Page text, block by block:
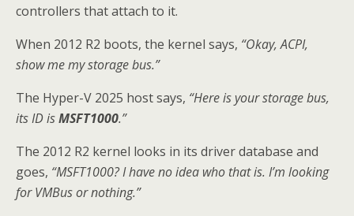
controllers that attach to it.
When 2012 R2 boots, the kernel says, “Okay, ACPI,
show me my storage bus.”
The Hyper-V 2025 host says, “Here is your storage bus,
its ID isMSFT1000.”
The 2012 R2 kernel looks in its driver database and
goes, “MSFT1000? I have no idea who that is. I’m looking
for VMBus or nothing.”